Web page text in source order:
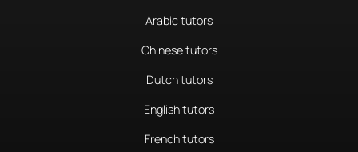
Arabic tutors
Chinese tutors
Dutch tutors
English tutors
French tutors